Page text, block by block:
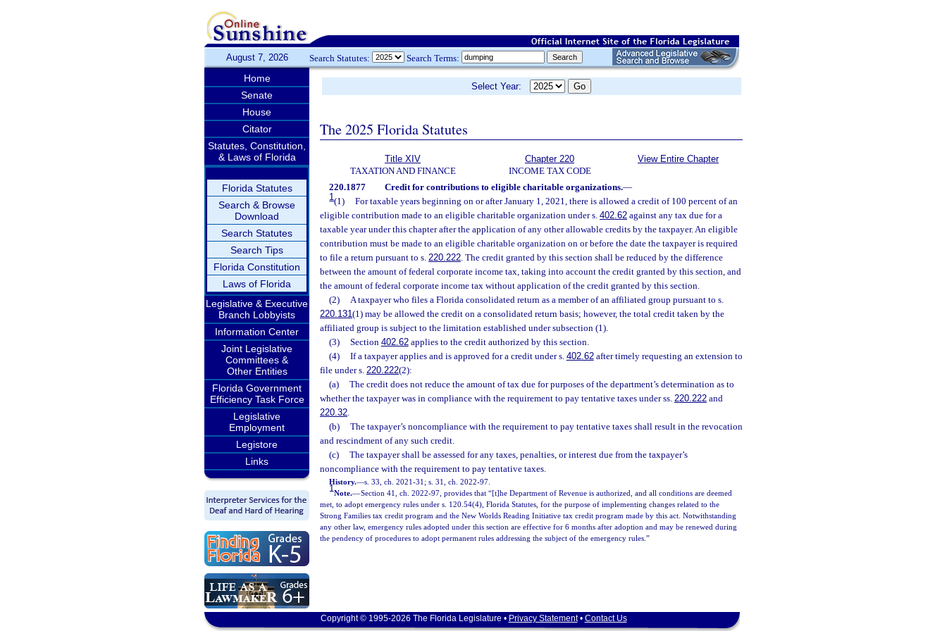
August 7, 2026 Search Statutes: Search Terms:
Home
Senate
House
Citator
Statutes, Constitution,
& Laws of Florida
Florida Statutes
Search & Browse
Download
Search Statutes
Search Tips
Florida Constitution
Laws of Florida
Legislative & Executive
Branch Lobbyists
Information Center
Joint Legislative
Committees &
Other Entities
Florida Government
Efficiency Task Force
Legislative
Employment
Legistore
Links
Select Year:
The 2025 Florida Statutes
Title XIV
TAXATION AND FINANCE
Chapter 220
INCOME TAX CODE
View Entire Chapter
220.1877 Credit for contributions to eligible charitable organizations.—
1(1)
For taxable years beginning on or after January 1, 2021, there is allowed a credit of 100 percent of an
eligible contribution made to an eligible charitable organization under s. 402.62 against any tax due for a
taxable year under this chapter after the application of any other allowable credits by the taxpayer. An eligible
contribution must be made to an eligible charitable organization on or before the date the taxpayer is required
to file a return pursuant to s. 220.222. The credit granted by this section shall be reduced by the difference
between the amount of federal corporate income tax, taking into account the credit granted by this section, and
the amount of federal corporate income tax without application of the credit granted by this section.
(2)
A taxpayer who files a Florida consolidated return as a member of an affiliated group pursuant to s.
220.131(1) may be allowed the credit on a consolidated return basis; however, the total credit taken by the
affiliated group is subject to the limitation established under subsection (1).
(3)
Section 402.62applies to the credit authorized by this section.
(4)
If a taxpayer applies and is approved for a credit under s. 402.62after timely requesting an extension to
file under s. 220.222(2):
(a)
The credit does not reduce the amount of tax due for purposes of the department’s determination as to
whether the taxpayer was in compliance with the requirement to pay tentative taxes under ss. 220.222 and
220.32.
(b)
The taxpayer’s noncompliance with the requirement to pay tentative taxes shall result in the revocation
and rescindment of any such credit.
(c)
The taxpayer shall be assessed for any taxes, penalties, or interest due from the taxpayer’s
noncompliance with the requirement to pay tentative taxes.
History.—s. 33, ch. 2021-31; s. 31, ch. 2022-97.
1Note.—Section 41, ch. 2022-97, provides that “[t]he Department of Revenue is authorized, and all conditions are deemed
met, to adopt emergency rules under s. 120.54(4), Florida Statutes, for the purpose of implementing changes related to the
Strong Families tax credit program and the New Worlds Reading Initiative tax credit program made by this act. Notwithstanding
any other law, emergency rules adopted under this section are effective for 6 months after adoption and may be renewed during
the pendency of procedures to adopt permanent rules addressing the subject of the emergency rules.”
Copyright © 1995-2026 The Florida Legislature • Privacy Statement• Contact Us